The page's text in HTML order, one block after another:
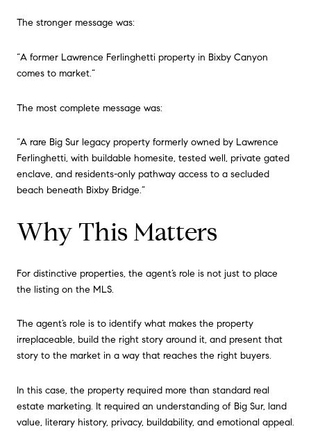
The stronger message was:
“A former Lawrence Ferlinghetti property in Bixby Canyon
comes to market.”
The most complete message was:
“A rare Big Sur legacy property formerly owned by Lawrence
Ferlinghetti, with buildable homesite, tested well, private gated
enclave, and residents-only pathway access to a secluded
beach beneath Bixby Bridge.”
Why This Matters
For distinctive properties, the agent’s role is not just to place
the listing on the MLS.
The agent’s role is to identify what makes the property
irreplaceable, build the right story around it, and present that
story to the market in a way that reaches the right buyers.
In this case, the property required more than standard real
estate marketing. It required an understanding of Big Sur, land
value, literary history, privacy, buildability, and emotional appeal.